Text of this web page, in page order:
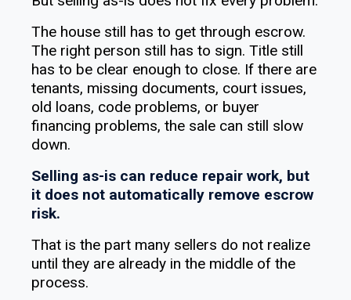
The house still has to get through escrow.
The right person still has to sign. Title still
has to be clear enough to close. If there are
tenants, missing documents, court issues,
old loans, code problems, or buyer
financing problems, the sale can still slow
down.
Selling as-is can reduce repair work, but
it does not automatically remove escrow
risk.
That is the part many sellers do not realize
until they are already in the middle of the
process.